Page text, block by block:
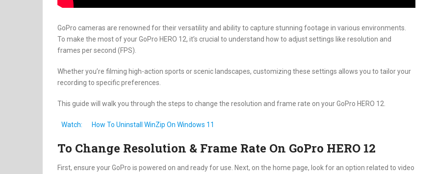
GoPro cameras are renowned for their versatility and ability to capture stunning footage in various environments.
To make the most of your GoPro HERO 12, it’s crucial to understand how to adjust settings like resolution and
frames per second (FPS).
Whether you’re filming high-action sports or scenic landscapes, customizing these settings allows you to tailor your
recording to specific preferences.
This guide will walk you through the steps to change the resolution and frame rate on your GoPro HERO 12.
Watch: How To Uninstall WinZip On Windows 11
To Change Resolution & Frame Rate On GoPro HERO 12
First, ensure your GoPro is powered on and ready for use. Next, on the home page, look for an option related to video